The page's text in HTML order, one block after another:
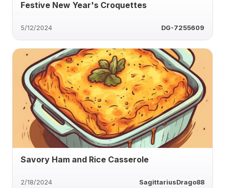
Festive New Year's Croquettes
5/12/2024 DG-7255609
Savory Ham and Rice Casserole
2/18/2024 SagittariusDrago88